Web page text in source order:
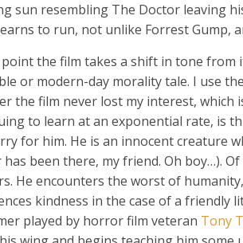
sun resembling The Doctor leaving
to run, not unlike Forrest Gump,
the film takes a shift in tone
or modern-day morality tale. I use
the film never lost my interest, which
to learn at an exponential rate, is
for him. He is an innocent creature
has been there, my friend. Oh boy…).
He encounters the worst of
kindness in the case of a friendly
played by horror film veteran Tony